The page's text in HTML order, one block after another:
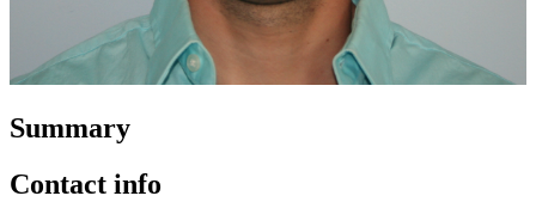
Summary
Contact info